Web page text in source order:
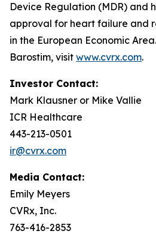
Device Regulation (MDR) and
approval for heart failure and
in the European Economic
Barostim, visit www.cvrx.com.
Investor Contact:
Mark Klausner or Mike Vallie
ICR Healthcare
443-213-0501
ir@cvrx.com
Media Contact:
Emily Meyers
CVRx, Inc.
763-416-2853